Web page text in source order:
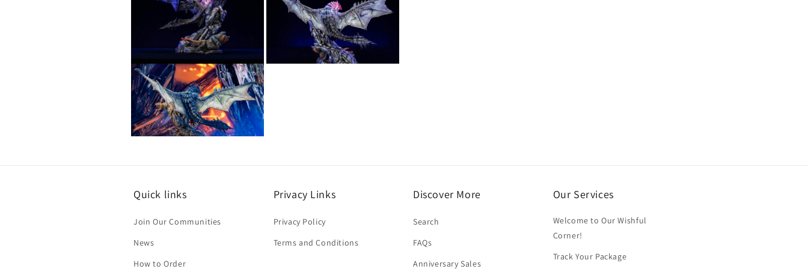
Open
media
12
in
modal
Quick links
Join Our Communities
News
How to Order
Privacy Links
Privacy Policy
Terms and Conditions
Discover More
Search
FAQs
Anniversary Sales
Our Services
Welcome to Our Wishful
Corner!
Track Your Package